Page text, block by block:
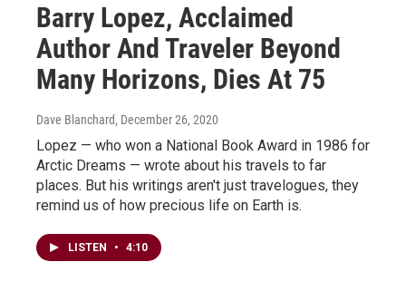
Barry Lopez, Acclaimed
Author And Traveler Beyond
Many Horizons, Dies At 75
Dave Blanchard, December 26, 2020
Lopez — who won a National Book Award in 1986 for
Arctic Dreams — wrote about his travels to far
places. But his writings aren't just travelogues, they
remind us of how precious life on Earth is.
LISTEN • 4:10